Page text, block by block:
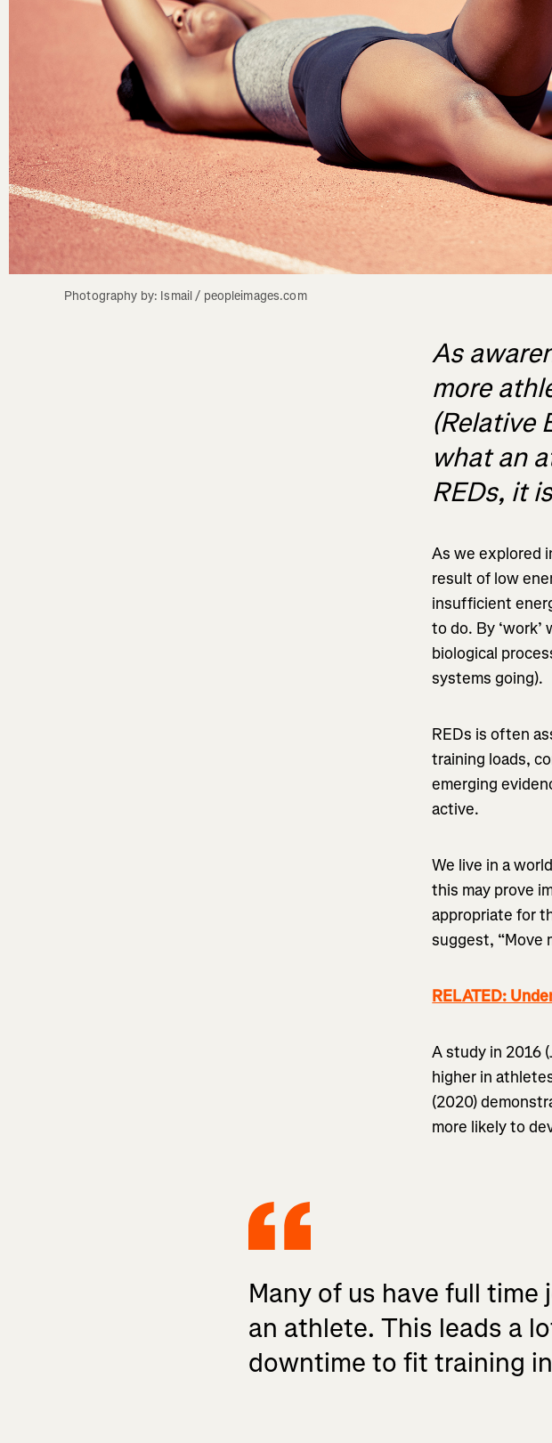
Photography by: Ismail / peopleimages.com
As
more
(Relative
what an
REDs, it
As we explored
result of low
insufficient
to do. By
biological
systems going).
REDs is often
training loads,
emerging
active.
We live in a
this may prove
appropriate for
suggest, “Move
RELATED:
A study in 2016
higher in
(2020)
more likely to
Many of us have full
an athlete. This leads a
downtime to fit training